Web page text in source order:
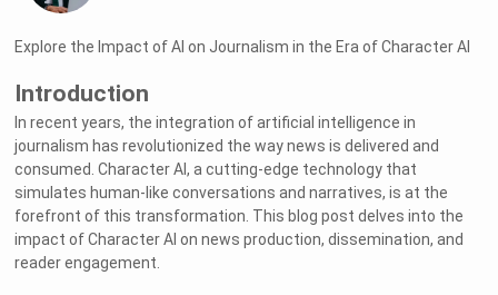
Explore the Impact of AI on Journalism in the Era of Character AI
Introduction
In recent years, the integration of artificial intelligence in
journalism has revolutionized the way news is delivered and
consumed. Character AI, a cutting-edge technology that
simulates human-like conversations and narratives, is at the
forefront of this transformation. This blog post delves into the
impact of Character AI on news production, dissemination, and
reader engagement.